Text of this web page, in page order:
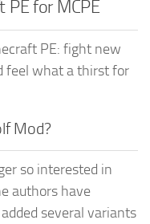
for MCPE
PE: fight new
feel what a thirst for
Mod?
so interested in
authors have
several variants